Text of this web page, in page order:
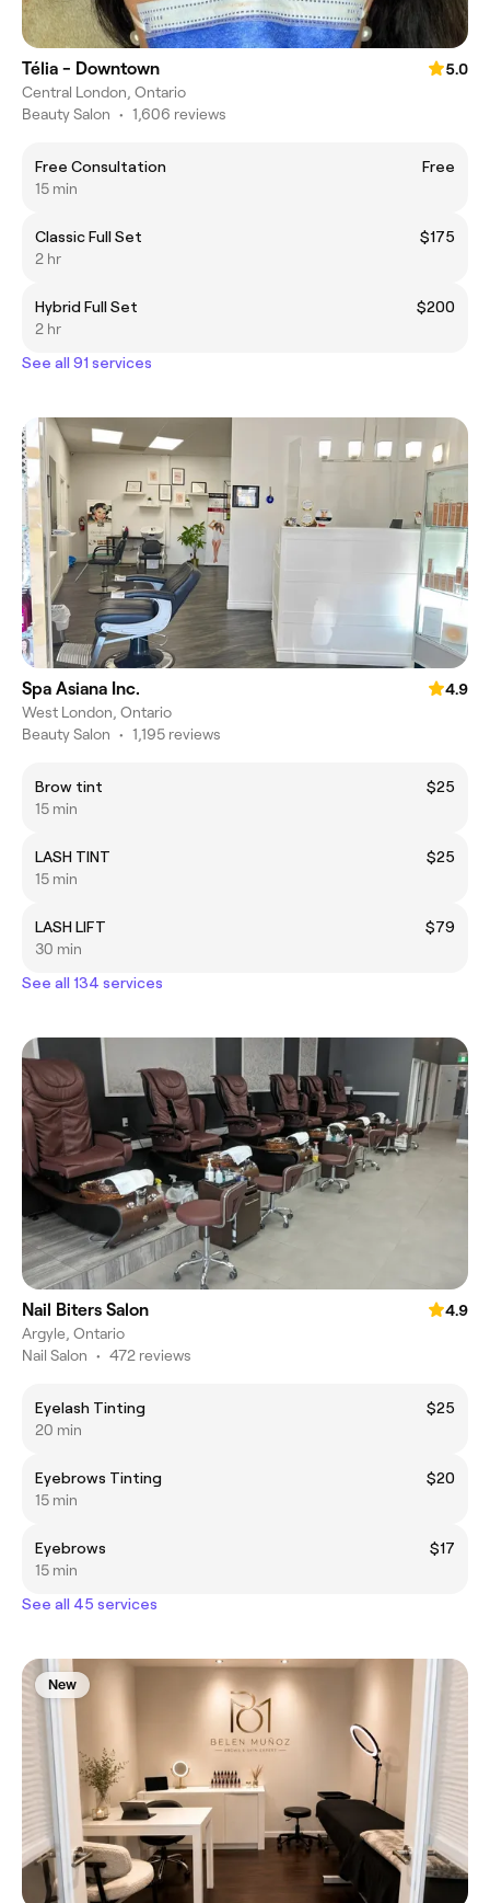
Télia - Downtown
5.0
Central London, Ontario
Beauty Salon • 1,606 reviews
Free Consultation
Free
15 min
Classic Full Set
$175
2 hr
Hybrid Full Set
$200
2 hr
See all 91 services
Spa Asiana Inc.
4.9
West London, Ontario
Beauty Salon • 1,195 reviews
Brow tint
$25
15 min
LASH TINT
$25
15 min
LASH LIFT
$79
30 min
See all 134 services
Nail Biters Salon
4.9
Argyle, Ontario
Nail Salon • 472 reviews
Eyelash Tinting
$25
20 min
Eyebrows Tinting
$20
15 min
Eyebrows
$17
15 min
See all 45 services
New